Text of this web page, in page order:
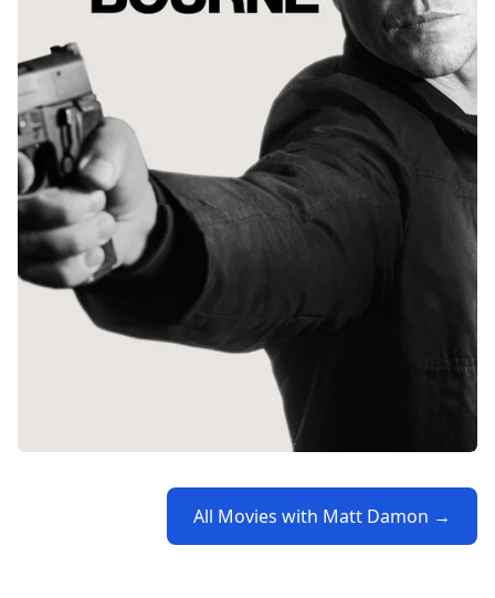
All Movies with Matt Damon →